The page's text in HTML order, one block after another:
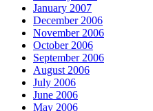
January 2007
December 2006
November 2006
October 2006
September 2006
August 2006
July 2006
June 2006
May 2006